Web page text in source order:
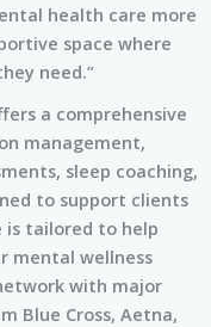
health care more
space where
need.”
a comprehensive
management,
sleep coaching,
to support clients
is tailored to help
mental wellness
with major
Blue Cross, Aetna,